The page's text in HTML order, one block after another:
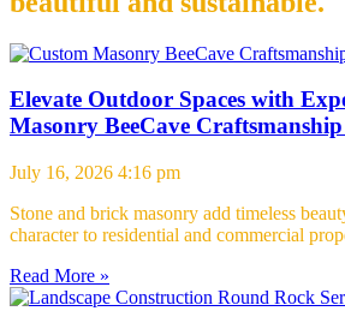
Elevate Outdoor Spaces with
Masonry BeeCave
July 16, 2026 4:16 pm
Stone and brick masonry add timeless
character to residential and commercial
Read More »